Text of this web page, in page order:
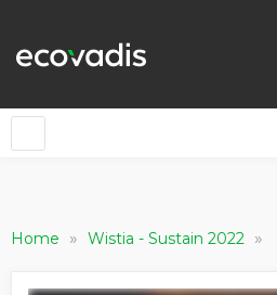
Home » Wistia - Sustain 2022 »